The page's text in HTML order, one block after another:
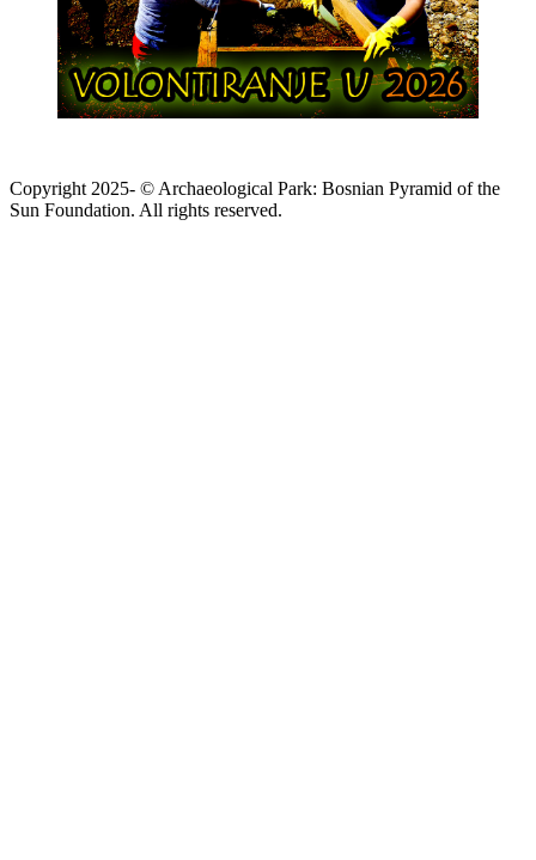
Copyright 2025- © Archaeological Park: Bosnian Pyramid of the
Sun Foundation. All rights reserved.